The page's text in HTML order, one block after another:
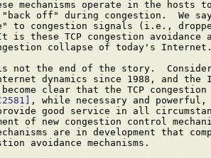
mechanisms operate in the hosts to
off" during congestion.  We
to congestion signals (i.e.,
is these TCP congestion avoidance
collapse of today's Internet.
not the end of the story.
dynamics since 1988, and the
clear that the TCP congestion
, while necessary and
good service in all
of new congestion control
are in development that
avoidance mechanisms.